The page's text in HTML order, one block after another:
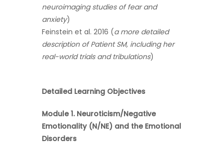
neuroimaging studies of fear and
anxiety)
Feinstein et al. 2016 (a more detailed
description of Patient SM, including her
real-world trials and tribulations)
Detailed Learning Objectives
Module 1. Neuroticism/Negative
Emotionality (N/NE) and the Emotional
Disorders